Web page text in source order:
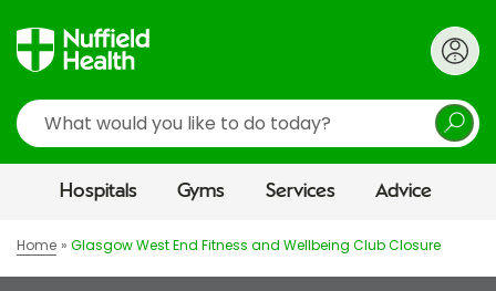
Search
Hospitals Gyms Services Advice
Home Glasgow West End Fitness and Wellbeing Club Closure